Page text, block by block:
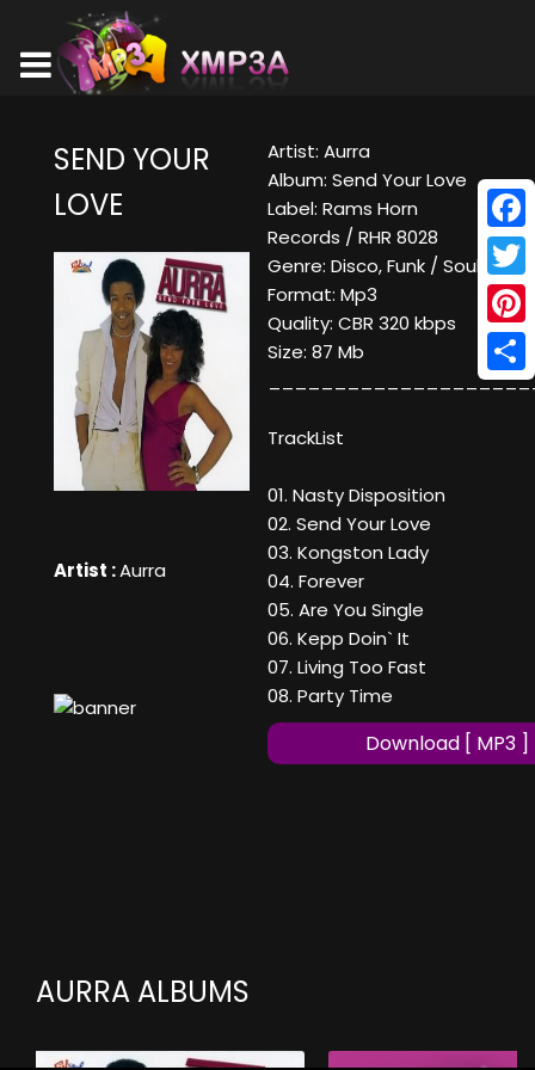
SEND YOUR
LOVE
Artist :Aurra
Artist: Aurra
Album: Send Your Love
Label: Rams Horn
Records / RHR 8028
Genre: Disco, Funk / Soul
Format: Mp3
Quality: CBR 320 kbps
Size: 87 Mb
TrackList
01. Nasty Disposition
02. Send Your Love
03. Kongston Lady
04. Forever
05. Are You Single
06. Kepp Doin` It
07. Living Too Fast
08. Party Time
Download [ MP3 ]
AURRA ALBUMS